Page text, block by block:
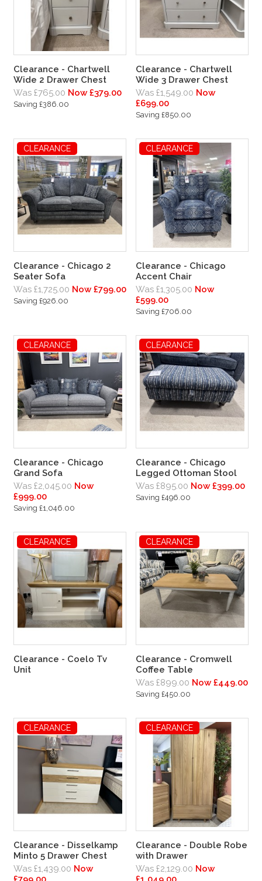
Clearance - Chartwell
Wide 2 Drawer Chest
Was £765.00 Now £379.00
Saving £386.00
Clearance - Chartwell
Wide 3 Drawer Chest
Was £1,549.00 Now
£699.00
Saving £850.00
CLEARANCE
Clearance - Chicago 2
Seater Sofa
Was £1,725.00 Now £799.00
Saving £926.00
CLEARANCE
Clearance - Chicago
Accent Chair
Was £1,305.00 Now
£599.00
Saving £706.00
CLEARANCE
Clearance - Chicago
Grand Sofa
Was £2,045.00 Now
£999.00
Saving £1,046.00
CLEARANCE
Clearance - Chicago
Legged Ottoman Stool
Was £895.00 Now £399.00
Saving £496.00
CLEARANCE
Clearance - Coelo Tv
Unit
CLEARANCE
Clearance - Cromwell
Coffee Table
Was £899.00 Now £449.00
Saving £450.00
CLEARANCE
Clearance - Disselkamp
Minto 5 Drawer Chest
Was £1,439.00 Now
CLEARANCE
Clearance - Double Robe
with Drawer
Was £2,129.00 Now